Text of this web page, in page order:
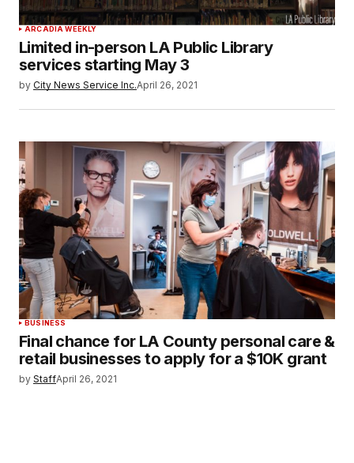
ARCADIA WEEKLY
Limited in-person LA Public Library
services starting May 3
by City News Service Inc.April 26, 2021
BUSINESS
Final chance for LA County personal care &
retail businesses to apply for a $10K grant
by StaffApril 26, 2021